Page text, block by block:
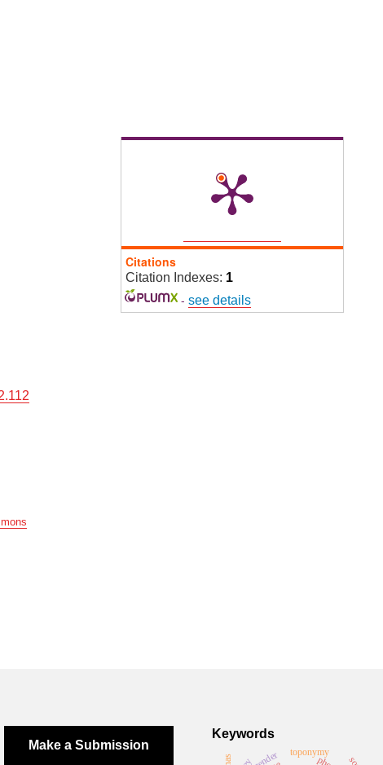
Citations
Citation Indexes: 1
-see details
Make a Submission
Keywords
gender toponymy